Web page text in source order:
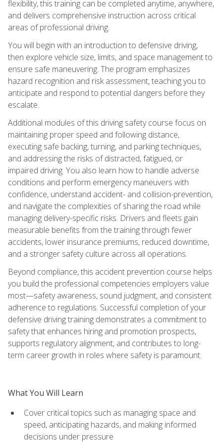
flexibility, this training can be completed anytime, anywhere,
and delivers comprehensive instruction across critical
areas of professional driving.
You will begin with an introduction to defensive driving,
then explore vehicle size, limits, and space management to
ensure safe maneuvering. The program emphasizes
hazard recognition and risk assessment, teaching you to
anticipate and respond to potential dangers before they
escalate.
Additional modules of this driving safety course focus on
maintaining proper speed and following distance,
executing safe backing, turning, and parking techniques,
and addressing the risks of distracted, fatigued, or
impaired driving. You also learn how to handle adverse
conditions and perform emergency maneuvers with
confidence, understand accident- and collision-prevention,
and navigate the complexities of sharing the road while
managing delivery-specific risks. Drivers and fleets gain
measurable benefits from the training through fewer
accidents, lower insurance premiums, reduced downtime,
and a stronger safety culture across all operations.
Beyond compliance, this accident prevention course helps
you build the professional competencies employers value
most—safety awareness, sound judgment, and consistent
adherence to regulations. Successful completion of your
defensive driving training demonstrates a commitment to
safety that enhances hiring and promotion prospects,
supports regulatory alignment, and contributes to long-
term career growth in roles where safety is paramount.
What You Will Learn
Cover critical topics such as managing space and
speed, anticipating hazards, and making informed
decisions under pressure